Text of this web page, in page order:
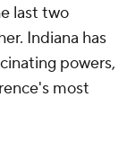
last two
Indiana has
powers,
most